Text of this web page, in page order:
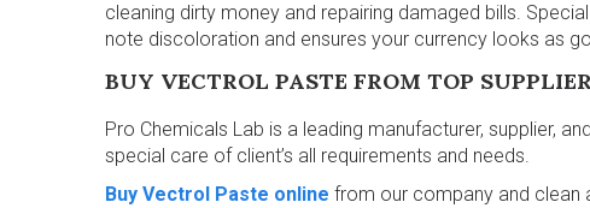
cleaning dirty money and repairing damaged bills.
note discoloration and ensures your currency looks as
BUY VECTROL PASTE FROM TOP
Pro Chemicals Lab is a leading manufacturer, supplier,
special care of client’s all requirements and needs.
Buy Vectrol Paste online from our company and clean